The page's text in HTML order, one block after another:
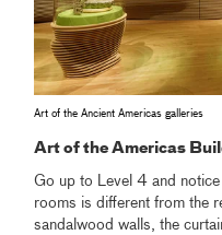
Art of the Ancient Americas galleries
Art of the Americas
Go up to Level 4 and
rooms is different from the
sandalwood walls, the